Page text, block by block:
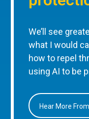
We’ll see
what I would
how to repel
using AI to be
Hear More